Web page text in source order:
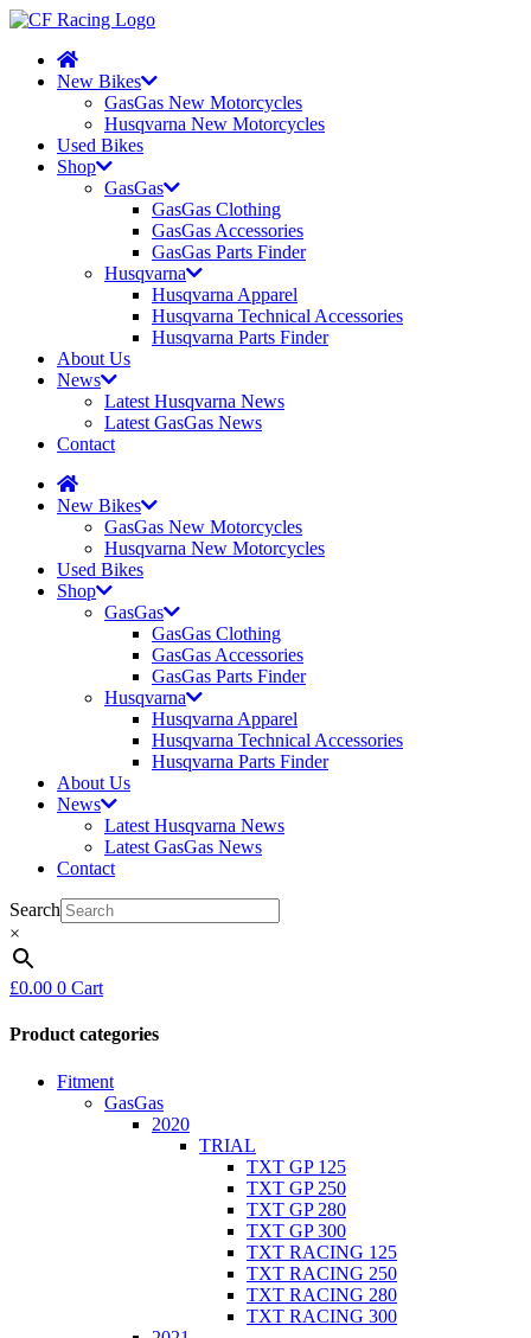
New Bikes
GasGas New Motorcycles
Husqvarna New Motorcycles
Used Bikes
Shop
GasGas
GasGas Clothing
GasGas Accessories
GasGas Parts Finder
Husqvarna
Husqvarna Apparel
Husqvarna Technical Accessories
Husqvarna Parts Finder
About Us
News
Latest Husqvarna News
Latest GasGas News
Contact
New Bikes
GasGas New Motorcycles
Husqvarna New Motorcycles
Used Bikes
Shop
GasGas
GasGas Clothing
GasGas Accessories
GasGas Parts Finder
Husqvarna
Husqvarna Apparel
Husqvarna Technical Accessories
Husqvarna Parts Finder
About Us
News
Latest Husqvarna News
Latest GasGas News
Contact
Search
×
£0.00 0 Cart
Product categories
Fitment
GasGas
2020
TRIAL
TXT GP 125
TXT GP 250
TXT GP 280
TXT GP 300
TXT RACING 125
TXT RACING 250
TXT RACING 280
TXT RACING 300